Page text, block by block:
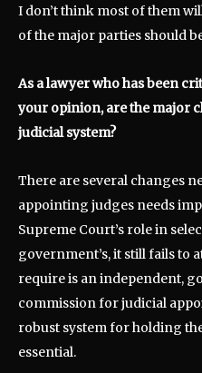
I don’t think most of them
of the major parties should
As a lawyer who has been
your opinion, are the major
judicial system?
There are several changes
appointing judges needs
Supreme Court’s role in
government’s, it still fails to
require is an independent,
commission for judicial
robust system for holding
essential.